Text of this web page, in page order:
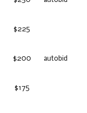
$225
$200 autobid
$175